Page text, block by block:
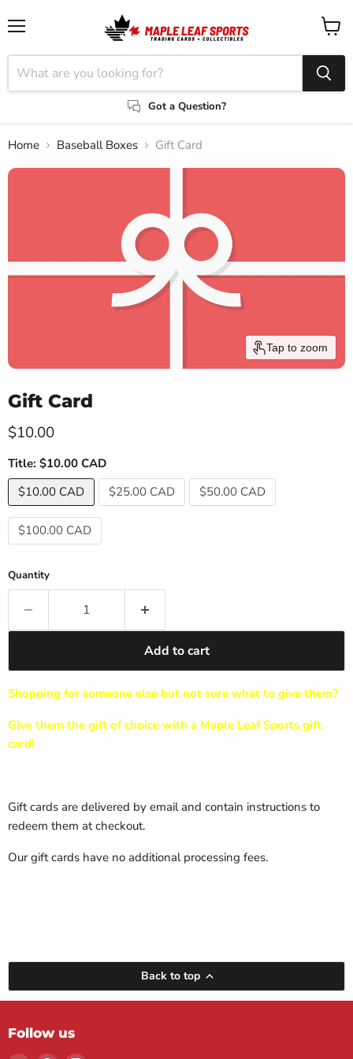
Got a Question?
View
cart
Home Baseball Boxes Gift Card
Tap to zoom
Gift Card
Current price
$10.00
Title: $10.00 CAD
$10.00 CAD
$25.00 CAD $50.00 CAD
$100.00 CAD
Quantity
Add to cart
Shopping for someone else but not sure what to give them?
Give them the gift of choice with a Maple Leaf Sports gift
card!
Gift cards are delivered by email and contain instructions to
redeem them at checkout.
Our gift cards have no additional processing fees.
Back to top
Follow us